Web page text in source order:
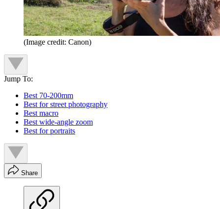
(Image credit: Canon)
Jump To:
Best 70-200mm
Best for street photography
Best macro
Best wide-angle zoom
Best for portraits
Share